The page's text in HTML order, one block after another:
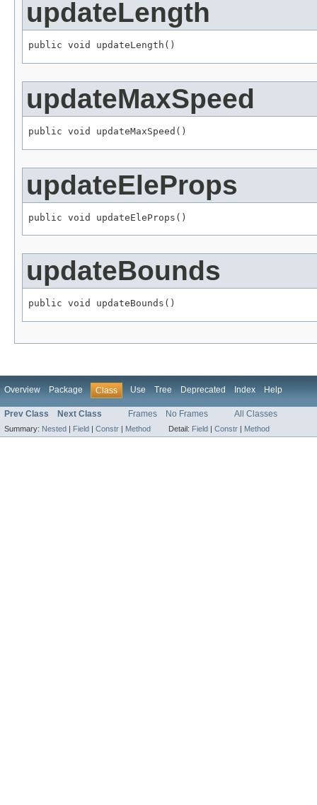
updateLength
public void updateLength()
updateMaxSpeed
public void updateMaxSpeed()
updateEleProps
public void updateEleProps()
updateBounds
public void updateBounds()
Overview Package Class Use Tree Deprecated Index Help
Prev Class Next Class Frames No Frames All Classes
Summary: Nested | Field | Constr | Method Detail: Field | Constr | Method